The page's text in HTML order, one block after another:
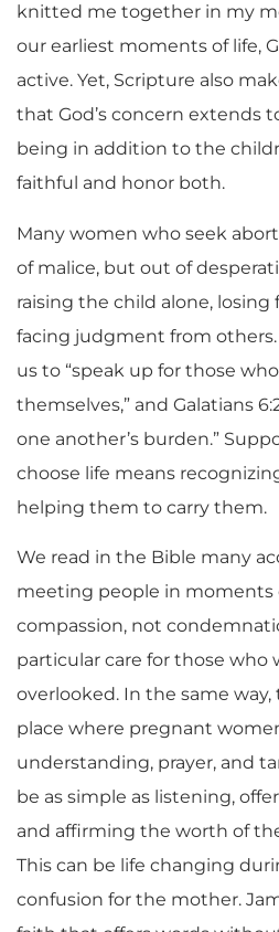
knitted me together in my
our earliest moments of life,
active. Yet, Scripture also
that God’s concern extends
being in addition to the
faithful and honor both.
Many women who seek
of malice, but out of
raising the child alone, losing
facing judgment from others.
us to “speak up for those
themselves,” and Galatians
one another’s burden.”
choose life means
helping them to carry them.
We read in the Bible many
meeting people in moments
compassion, not
particular care for those who
overlooked. In the same
place where pregnant
understanding, prayer, and
be as simple as listening,
and affirming the worth of
This can be life changing
confusion for the mother.